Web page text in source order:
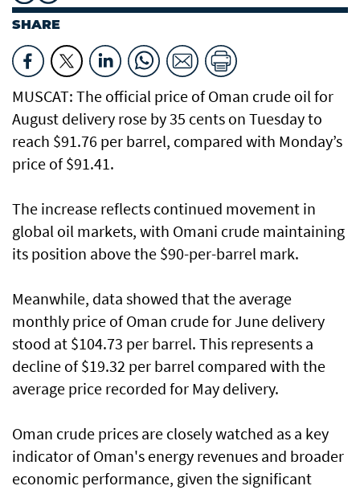
SHARE
MUSCAT: The official price of Oman crude oil for
August delivery rose by 35 cents on Tuesday to
reach $91.76 per barrel, compared with Monday’s
price of $91.41.
The increase reflects continued movement in
global oil markets, with Omani crude maintaining
its position above the $90-per-barrel mark.
Meanwhile, data showed that the average
monthly price of Oman crude for June delivery
stood at $104.73 per barrel. This represents a
decline of $19.32 per barrel compared with the
average price recorded for May delivery.
Oman crude prices are closely watched as a key
indicator of Oman's energy revenues and broader
economic performance, given the significant